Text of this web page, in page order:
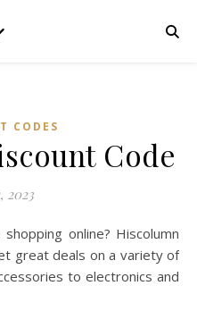
CODES
Code
2023
great deals on a variety of
to electronics and